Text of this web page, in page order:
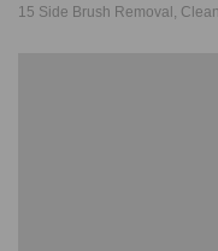
15 Side Brush Removal,